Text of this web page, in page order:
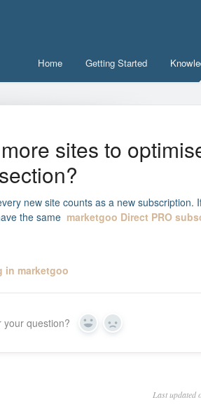
Home Getting Started
sites to
new site counts as a new subscription.
the same marketgoo Direct PRO
in marketgoo
your question? Yes No
Last updated